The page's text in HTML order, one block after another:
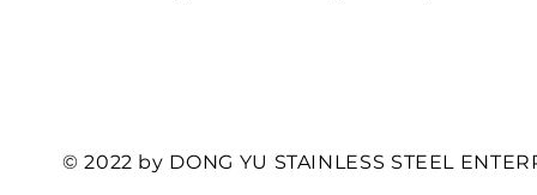
© 2022 by DONG YU STAINLESS STEEL